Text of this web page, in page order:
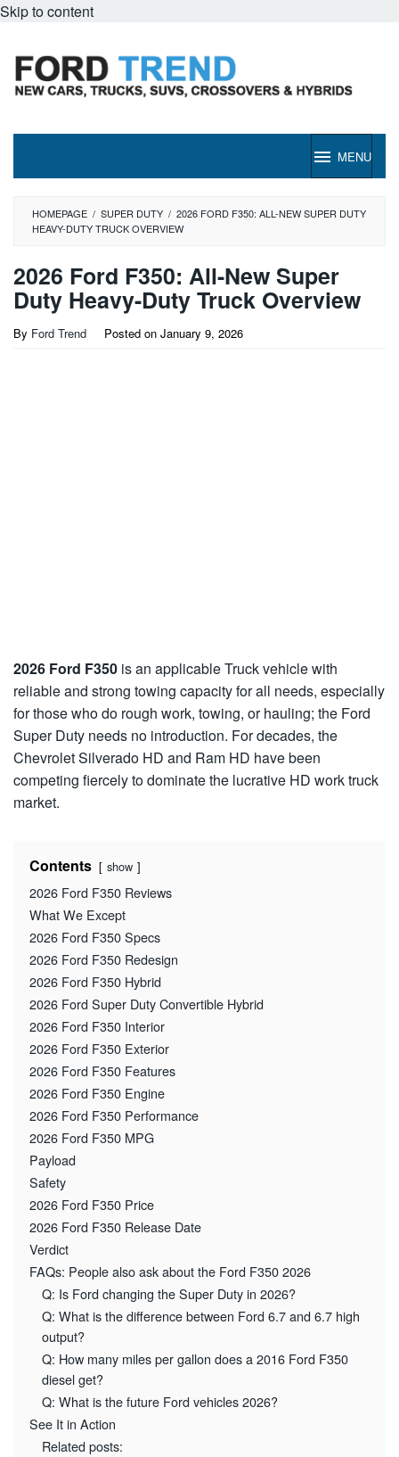
Skip to content
MENU
HOMEPAGE / SUPER DUTY / 2026 FORD F350: ALL-NEW SUPER DUTY
HEAVY-DUTY TRUCK OVERVIEW
2026 Ford F350: All-New Super
Duty Heavy-Duty Truck Overview
By Ford Trend Posted on January 9, 2026
2026 Ford F350 is an applicable Truck vehicle with
reliable and strong towing capacity for all needs, especially
for those who do rough work, towing, or hauling; the Ford
Super Duty needs no introduction. For decades, the
Chevrolet Silverado HD and Ram HD have been
competing fiercely to dominate the lucrative HD work truck
market.
Contents show
2026 Ford F350 Reviews
What We Except
2026 Ford F350 Specs
2026 Ford F350 Redesign
2026 Ford F350 Hybrid
2026 Ford Super Duty Convertible Hybrid
2026 Ford F350 Interior
2026 Ford F350 Exterior
2026 Ford F350 Features
2026 Ford F350 Engine
2026 Ford F350 Performance
2026 Ford F350 MPG
Payload
Safety
2026 Ford F350 Price
2026 Ford F350 Release Date
Verdict
FAQs: People also ask about the Ford F350 2026
Q: Is Ford changing the Super Duty in 2026?
Q: What is the difference between Ford 6.7 and 6.7 high
output?
Q: How many miles per gallon does a 2016 Ford F350
diesel get?
Q: What is the future Ford vehicles 2026?
See It in Action
Related posts: